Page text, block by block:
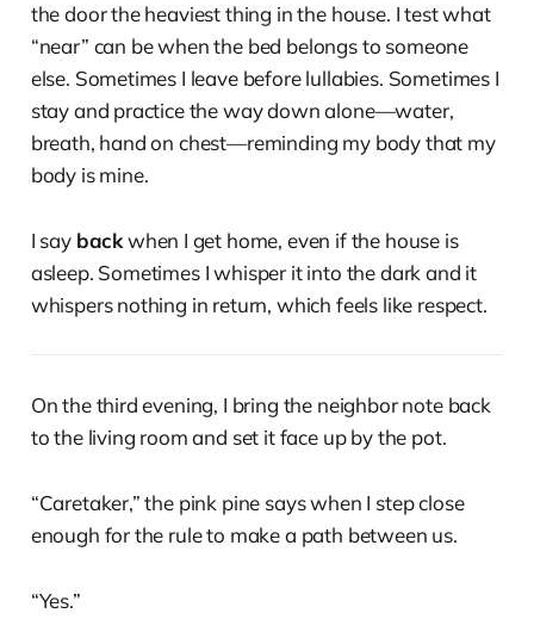
the door the heaviest thing in the house. I test what
“near” can be when the bed belongs to someone
else. Sometimes I leave before lullabies. Sometimes I
stay and practice the way down alone—water,
breath, hand on chest—reminding my body that my
body is mine.
I say backwhen I get home, even if the house is
asleep. Sometimes I whisper it into the dark and it
whispers nothing in return, which feels like respect.
On the third evening, I bring the neighbor note back
to the living room and set it face up by the pot.
“Caretaker,” the pink pine says when I step close
enough for the rule to make a path between us.
“Yes.”